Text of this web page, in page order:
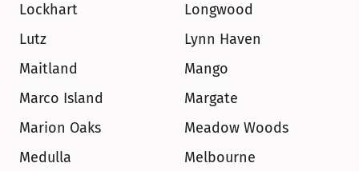
Lockhart
Longwood
Lutz
Lynn Haven
Maitland
Mango
Marco Island
Margate
Marion Oaks
Meadow Woods
Medulla
Melbourne